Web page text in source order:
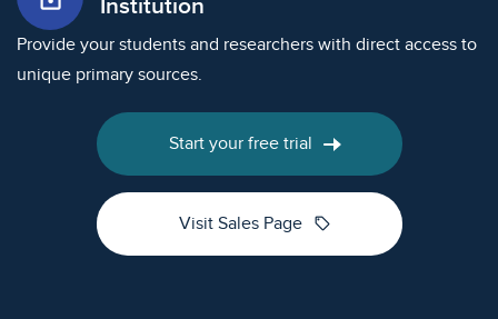
Institution
Provide your students and researchers with direct access to
unique primary sources.
Start your free trial
Visit Sales Page sell